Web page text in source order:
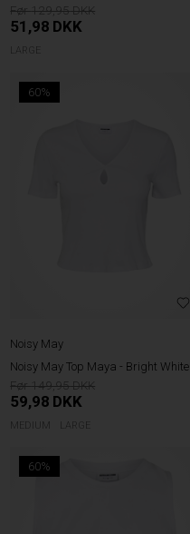
129,95
51,98 DKK
LARGE
60%
Noisy May
Noisy May Top Maya - Bright White
149,95
59,98 DKK
MEDIUM LARGE
60%